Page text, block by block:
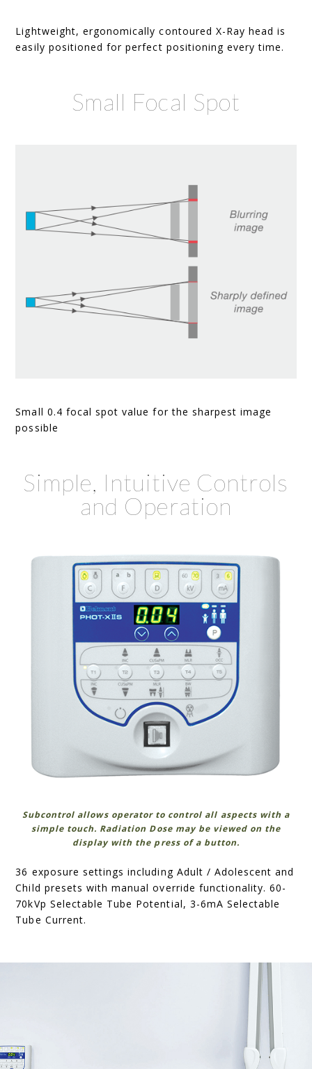
Lightweight, ergonomically contoured X-Ray head is
easily positioned for perfect positioning every time.
Small Focal Spot
Small 0.4 focal spot value for the sharpest image
possible
Simple, Intuitive Controls
and Operation
Subcontrol allows operator to control all aspects with a
simple touch. Radiation Dose may be viewed on the
display with the press of a button.
36 exposure settings including Adult / Adolescent and
Child presets with manual override functionality. 60-
70kVp Selectable Tube Potential, 3-6mA Selectable
Tube Current.